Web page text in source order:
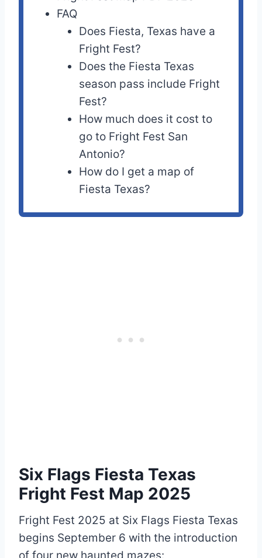
FAQ
Does Fiesta, Texas have a
Fright Fest?
Does the Fiesta Texas
season pass include Fright
Fest?
How much does it cost to
go to Fright Fest San
Antonio?
How do I get a map of
Fiesta Texas?
Six Flags Fiesta Texas
Fright Fest Map 2025
Fright Fest 2025 at Six Flags Fiesta Texas
begins September 6 with the introduction